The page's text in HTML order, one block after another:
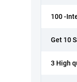
100 -
Get 10
3 High